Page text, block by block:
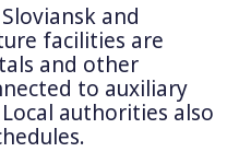
and
facilities are
and other
to auxiliary
authorities also